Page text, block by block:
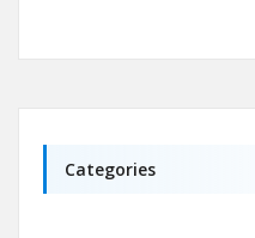
Categories